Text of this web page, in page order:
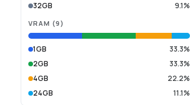
32GB
9.1%
VRAM (9 )
1GB
33.3%
2GB
33.3%
4GB
22.2%
24GB
11.1%